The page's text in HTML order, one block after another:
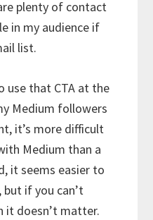
plenty of contact
in my audience if
list.
use that CTA at the
Medium followers
it’s more difficult
Medium than a
it seems easier to
if you can’t
it doesn’t matter.